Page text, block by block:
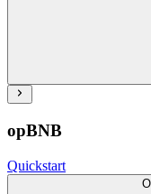
opBNB
Quickstart